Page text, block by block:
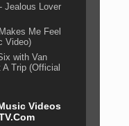
Jealous Lover
Me Feel
Video)
with Van
Trip (Official
Videos